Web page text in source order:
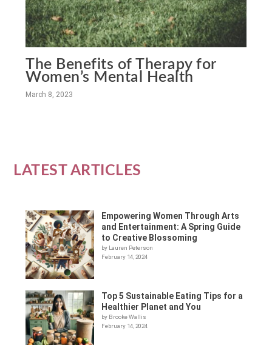
The Benefits of Therapy for
Women’s Mental Health
March 8, 2023
LATEST ARTICLES
Empowering Women Through Arts
and Entertainment: A Spring Guide
to Creative Blossoming
by Lauren Peterson
February 14, 2024
Top 5 Sustainable Eating Tips for a
Healthier Planet and You
by Brooke Wallis
February 14, 2024